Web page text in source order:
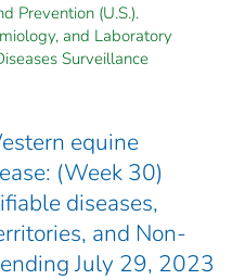
Prevention (U.S.).
and Laboratory
Surveillance
equine
(Week 30)
diseases,
and Non-
July 29, 2023